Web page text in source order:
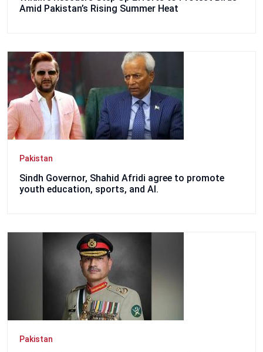
Amid Pakistan’s Rising Summer Heat
Pakistan
Sindh Governor, Shahid Afridi agree to promote
youth education, sports, and AI.
Pakistan